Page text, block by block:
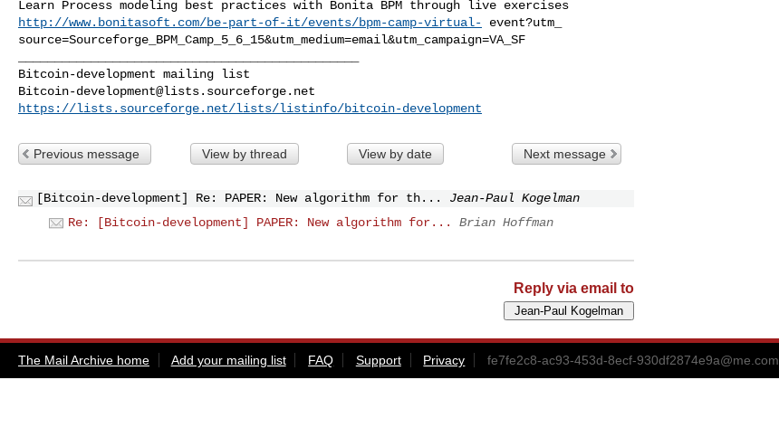
http://www.bonitasoft.com/be-part-of-it/events/bpm-camp-virtual- event?utm_
source=Sourceforge_BPM_Camp_5_6_15&utm_medium=email&utm_campaign=VA_SF
Bitcoin-development@lists.sourceforge.net
https://lists.sourceforge.net/lists/listinfo/bitcoin-development
Previous message View by thread View by date Next message
[Bitcoin-development] Re: PAPER: New algorithm for th...
Jean-Paul Kogelman
Re: [Bitcoin-development] PAPER: New algorithm for...
Brian Hoffman
Reply via email to
The Mail Archive home Add your mailing list FAQ Support Privacy fe7fe2c8-ac93-453d-8ecf-930df2874e9a@me.com